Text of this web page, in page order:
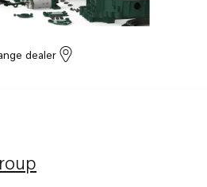
dealer
a new tab